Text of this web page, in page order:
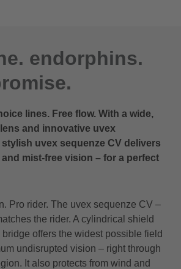
endorphins.
lines. Free flow. With a wide,
and innovative uvex
uvex sequenze CV delivers
mist-free vision – for a perfect
Pro rider. The uvex sequenze CV –
the rider. A cylindrical shield
bridge offers the widest possible field
undisrupted vision – right through
It also protects from wind and